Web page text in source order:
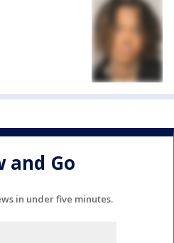
and Go
in under five minutes.